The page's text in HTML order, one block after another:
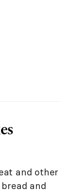
and other
and